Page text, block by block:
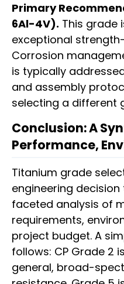
Primary
6Al-4V). This grade
exceptional
Corrosion
is typically
and assembly
selecting a different
Conclusion: A
Performance,
Titanium grade
engineering
faceted analysis of
requirements,
project budget. A
follows: CP Grade 2
general, broad-